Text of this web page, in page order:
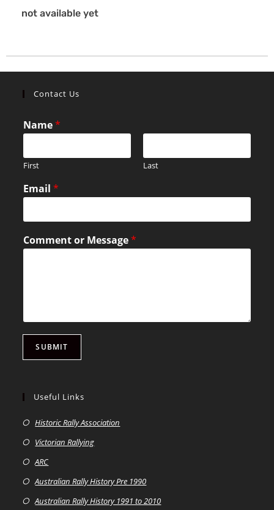
not available yet
Contact Us
Name*
First Last
Email*
Comment or Message*
SUBMIT
Useful Links
Historic Rally Association
Victorian Rallying
ARC
Australian Rally History Pre 1990
Australian Rally History 1991 to 2010